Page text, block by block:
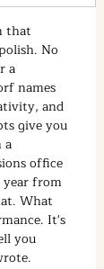
that
No
a
names
and
give you
a
office
year from
What
It's
you